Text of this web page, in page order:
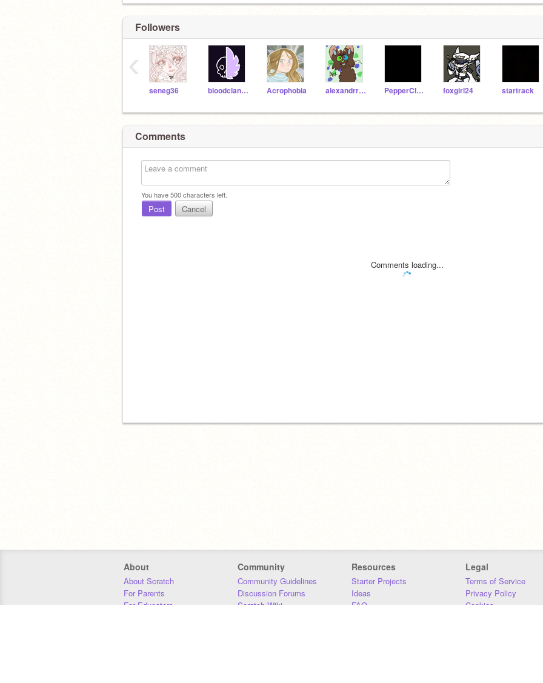
Followers
seneg36 bloodclanrises Acrophobia alexandrrfamilton PepperClaw foxgirl24 startrack
‹
Comments
You have500characters left.
Post Cancel
Comments loading...
About
About Scratch
For Parents
For Educators
Community
Community Guidelines
Discussion Forums
Scratch Wiki
Resources
Starter Projects
Ideas
FAQ
Legal
Terms of Service
Privacy Policy
Cookies